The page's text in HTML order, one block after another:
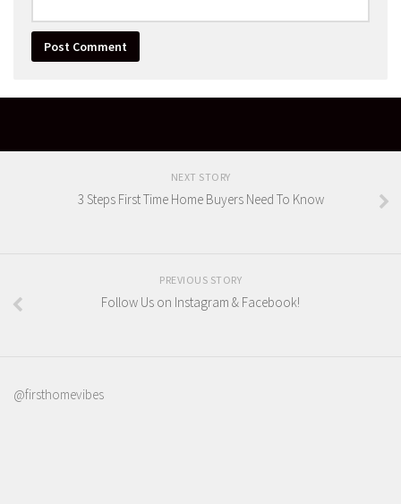
NEXT STORY
3 Steps First Time Home Buyers Need To Know
PREVIOUS STORY
Follow Us on Instagram & Facebook!
@firsthomevibes